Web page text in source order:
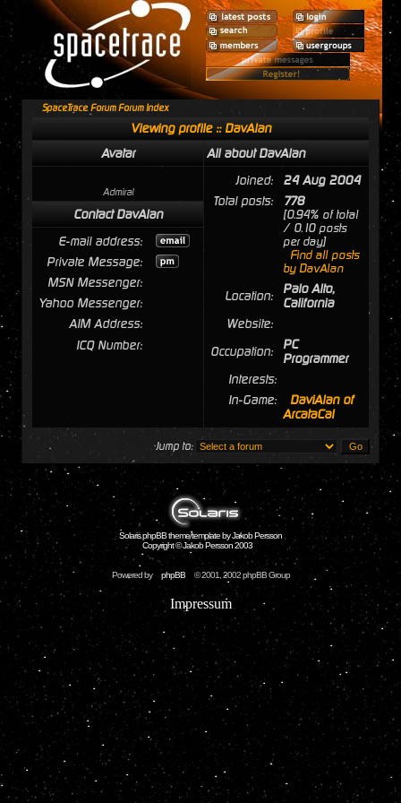
SpaceTrace Forum Forum Index
Viewing profile :: DavAlan
Avatar
All about DavAlan
Admiral
Joined:
24 Aug 2004
Total posts:
778
[0.94% of total
/ 0.10 posts
per day]
Find all posts
by DavAlan
Location:
Palo Alto,
California
Website:
Occupation:
PC
Programmer
Interests:
In-Game:
DaviAlan of
ArcataCal
Contact DavAlan
E-mail address:
Private Message:
MSN Messenger:
Yahoo Messenger:
AIM Address:
ICQ Number:
Jump to:
Solaris phpBB theme/template by Jakob Persson
Copyright © Jakob Persson 2003
Powered by phpBB © 2001, 2002 phpBB Group
Impressum